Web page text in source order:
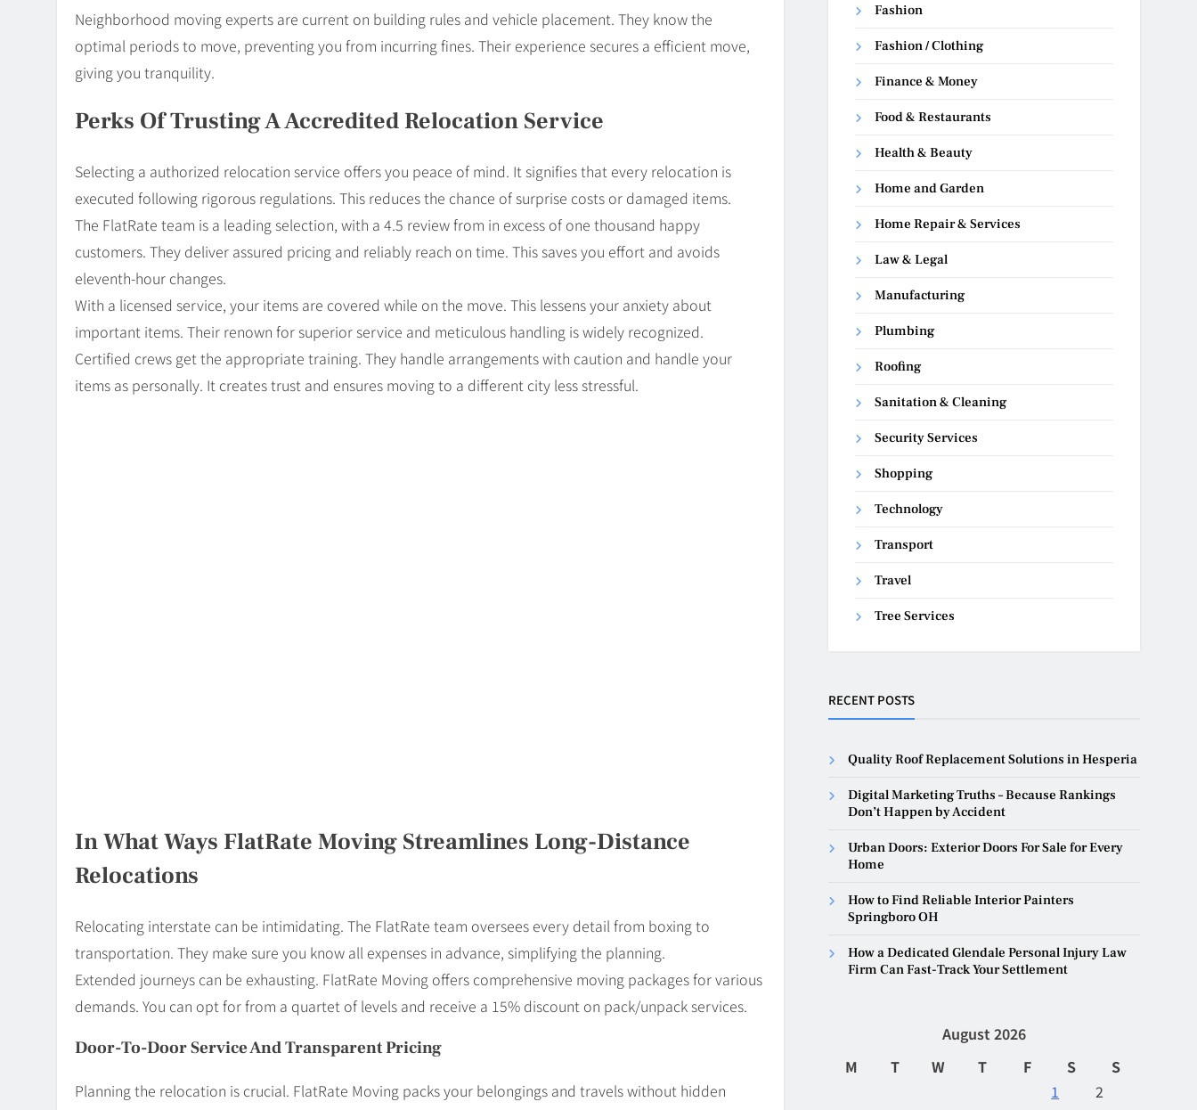
Neighborhood moving experts are current on building rules and vehicle placement. They know the
optimal periods to move, preventing you from incurring fines. Their experience secures a efficient move,
giving you tranquility.
Perks Of Trusting A Accredited Relocation Service
Selecting a authorized relocation service offers you peace of mind. It signifies that every relocation is
executed following rigorous regulations. This reduces the chance of surprise costs or damaged items.
The FlatRate team is a leading selection, with a 4.5 review from in excess of one thousand happy
customers. They deliver assured pricing and reliably reach on time. This saves you effort and avoids
eleventh-hour changes.
With a licensed service, your items are covered while on the move. This lessens your anxiety about
important items. Their renown for superior service and meticulous handling is widely recognized.
Certified crews get the appropriate training. They handle arrangements with caution and handle your
items as personally. It creates trust and ensures moving to a different city less stressful.
In What Ways FlatRate Moving Streamlines Long-Distance
Relocations
Relocating interstate can be intimidating. The FlatRate team oversees every detail from boxing to
transportation. They make sure you know all expenses in advance, simplifying the planning.
Extended journeys can be exhausting. FlatRate Moving offers comprehensive moving packages for various
demands. You can opt for from a quartet of levels and receive a 15% discount on pack/unpack services.
Door-To-Door Service And Transparent Pricing
Planning the relocation is crucial. FlatRate Moving packs your belongings and travels without hidden
Fashion
Fashion / Clothing
Finance & Money
Food & Restaurants
Health & Beauty
Home and Garden
Home Repair & Services
Law & Legal
Manufacturing
Plumbing
Roofing
Sanitation & Cleaning
Security Services
Shopping
Technology
Transport
Travel
Tree Services
RECENT POSTS
Quality Roof Replacement Solutions in Hesperia
Digital Marketing Truths – Because Rankings
Don’t Happen by Accident
Urban Doors: Exterior Doors For Sale for Every
Home
How to Find Reliable Interior Painters
Springboro OH
How a Dedicated Glendale Personal Injury Law
Firm Can Fast-Track Your Settlement
August 2026
M
T W T F S
S
1
2